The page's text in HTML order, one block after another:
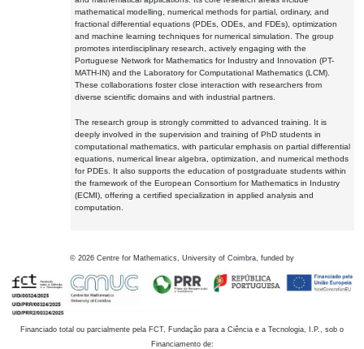
mathematical modelling, numerical methods for partial, ordinary, and
fractional differential equations (PDEs, ODEs, and FDEs), optimization
and machine learning techniques for numerical simulation. The group
promotes interdisciplinary research, actively engaging with the
Portuguese Network for Mathematics for Industry and Innovation (PT-
MATH-IN) and the Laboratory for Computational Mathematics (LCM).
These collaborations foster close interaction with researchers from
diverse scientific domains and with industrial partners.
The research group is strongly committed to advanced training. It is
deeply involved in the supervision and training of PhD students in
computational mathematics, with particular emphasis on partial differential
equations, numerical linear algebra, optimization, and numerical methods
for PDEs. It also supports the education of postgraduate students within
the framework of the European Consortium for Mathematics in Industry
(ECMI), offering a certified specialization in applied analysis and
computation.
© 2026 Centre for Mathematics, University of Coimbra, funded by
Financiado total ou parcialmente pela FCT, Fundação para a Ciência e a Tecnologia, I.P., sob o
Financiamento de: